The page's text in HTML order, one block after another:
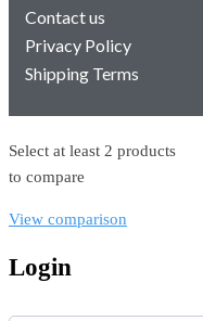
Contact us
Privacy Policy
Shipping Terms
Select at least 2 products
to compare
View comparison
Login